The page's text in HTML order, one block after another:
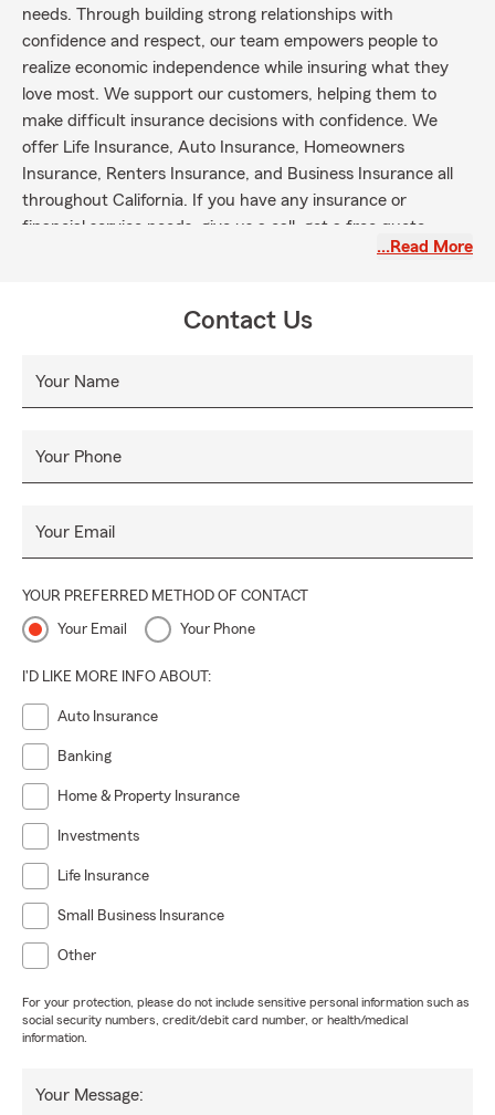
needs. Through building strong relationships with
confidence and respect, our team empowers people to
realize economic independence while insuring what they
love most. We support our customers, helping them to
make difficult insurance decisions with confidence. We
offer Life Insurance, Auto Insurance, Homeowners
Insurance, Renters Insurance, and Business Insurance all
throughout California. If you have any insurance or
financial service needs, give us a call, get a free quote
…Read More
Contact Us
Your Name
Your Phone
Your Email
YOUR PREFERRED METHOD OF CONTACT
Your Email Your Phone
I'D LIKE MORE INFO ABOUT:
Auto Insurance
Banking
Home & Property Insurance
Investments
Life Insurance
Small Business Insurance
Other
For your protection, please do not include sensitive personal information such as
social security numbers, credit/debit card number, or health/medical
information.
Your Message: